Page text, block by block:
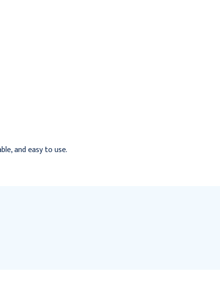
and easy to use.